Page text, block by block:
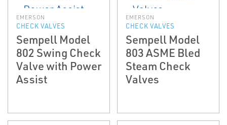
EMERSON
CHECK VALVES
Sempell Model
802 Swing Check
Valve with Power
Assist
EMERSON
CHECK VALVES
Sempell Model
803 ASME Bled
Steam Check
Valves